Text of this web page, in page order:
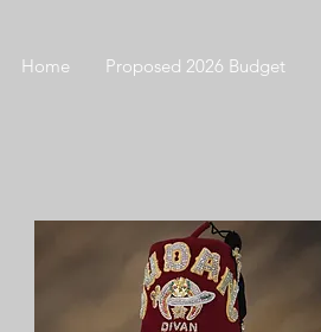
Home Proposed 2026 Budget